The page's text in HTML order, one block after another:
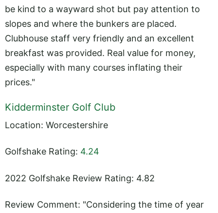
be kind to a wayward shot but pay attention to
slopes and where the bunkers are placed.
Clubhouse staff very friendly and an excellent
breakfast was provided. Real value for money,
especially with many courses inflating their
prices."
Kidderminster Golf Club
Location: Worcestershire
Golfshake Rating: 4.24
2022 Golfshake Review Rating: 4.82
Review Comment: "Considering the time of year